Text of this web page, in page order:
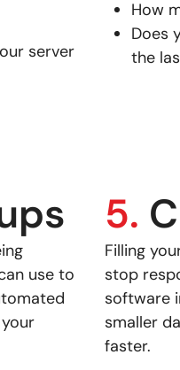
server
How
Does
the
use to
5.
Filling
stop
software
smaller
faster.